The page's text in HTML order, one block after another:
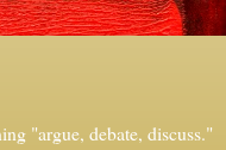
"argue, debate, discuss."